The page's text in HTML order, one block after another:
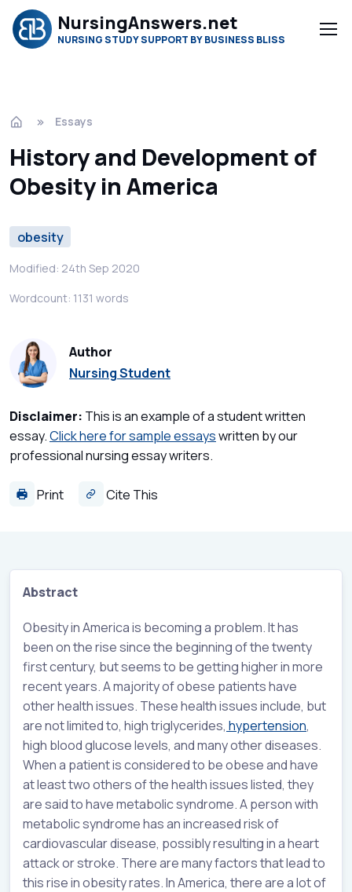
NursingAnswers.net
NURSING STUDY SUPPORT BY BUSINESS BLISS
Essays
History and Development of
Obesity in America
obesity
Modified: 24th Sep 2020
Wordcount: 1131 words
Author
Nursing Student
Disclaimer: This is an example of a student written
essay.Click here for sample essayswritten by our
professional nursing essay writers.
Print Cite This
Abstract
Obesity in America is becoming a problem. It has
been on the rise since the beginning of the twenty
first century, but seems to be getting higher in more
recent years. A majority of obese patients have
other health issues. These health issues include, but
are not limited to, high triglycerides, hypertension,
high blood glucose levels, and many other diseases.
When a patient is considered to be obese and have
at least two others of the health issues listed, they
are said to have metabolic syndrome. A person with
metabolic syndrome has an increased risk of
cardiovascular disease, possibly resulting in a heart
attack or stroke. There are many factors that lead to
this rise in obesity rates. In America, there are a lot of